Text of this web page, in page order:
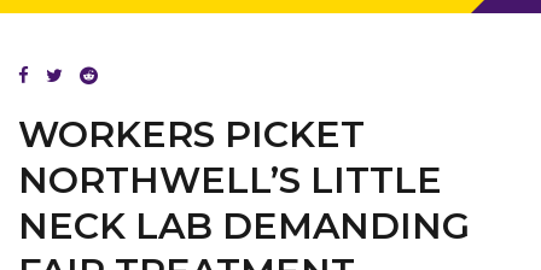
WORKERS PICKET
NORTHWELL’S LITTLE
NECK LAB DEMANDING